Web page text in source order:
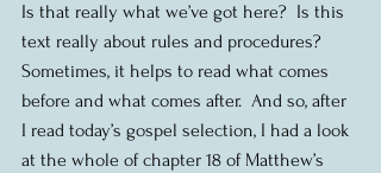
Is that really what we’ve got here?  Is this
text really about rules and procedures?
Sometimes, it helps to read what comes
before and what comes after.  And so, after
I read today’s gospel selection, I had a look
at the whole of chapter 18 of Matthew’s